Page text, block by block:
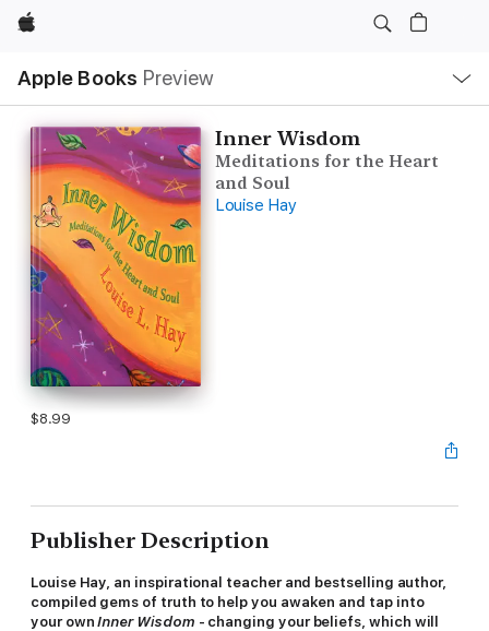
Apple
Apple Books Preview
Nav
Open
Menu
Inner Wisdom
Meditations for the Heart
and Soul
Louise Hay
$8.99
Publisher Description
Louise Hay, an inspirational teacher and bestselling author,
compiled gems of truth to help you awaken and tap into
your ownInner Wisdom - changing your beliefs, which will